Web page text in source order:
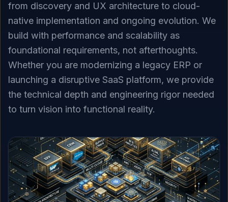
from discovery and UX architecture to cloud-
native implementation and ongoing evolution. We
build with performance and scalability as
foundational requirements, not afterthoughts.
Whether you are modernizing a legacy ERP or
launching a disruptive SaaS platform, we provide
the technical depth and engineering rigor needed
to turn vision into functional reality.